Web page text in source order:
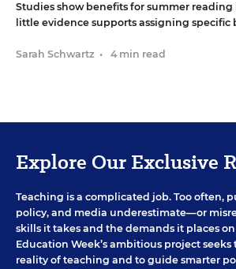
Studies show benefits for summer
little evidence supports assigning specific
Sarah Schwartz • 4 min read
Explore Our Exclusive
Teaching is a complicated job. Too often,
policy, and media underestimate—or
skills it takes and the demands it places
Education Week’s ambitious project seeks
reality of teaching and to guide smarter